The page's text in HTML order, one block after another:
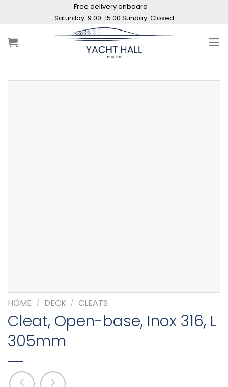
Saturday: 9:00-15:00 Sunday: Closed
Free delivery onboard
HOME / DECK / CLEATS
Cleat, Open-base, Inox 316, L
305mm